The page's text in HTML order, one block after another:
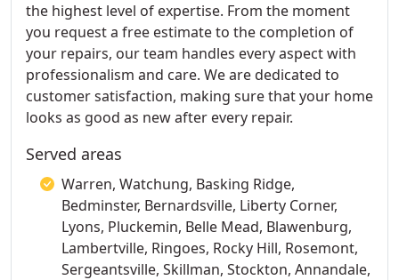
the highest level of expertise. From the moment
you request a free estimate to the completion of
your repairs, our team handles every aspect with
professionalism and care. We are dedicated to
customer satisfaction, making sure that your home
looks as good as new after every repair.
Served areas
Warren, Watchung, Basking Ridge,
Bedminster, Bernardsville, Liberty Corner,
Lyons, Pluckemin, Belle Mead, Blawenburg,
Lambertville, Ringoes, Rocky Hill, Rosemont,
Sergeantsville, Skillman, Stockton, Annandale,